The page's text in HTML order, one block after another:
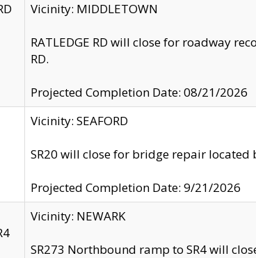
Vicinity: MIDDLETOWN
RATLEDGE RD will close for roadway
RD.
Projected Completion Date: 08/21/2026
Vicinity: SEAFORD
SR20 will close for bridge repair located
Projected Completion Date: 9/21/2026
Vicinity: NEWARK
SR273 Northbound ramp to SR4 will